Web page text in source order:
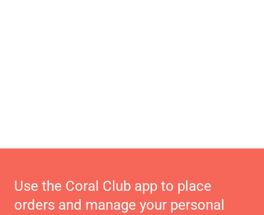
Use the Coral Club app to place
orders and manage your personal